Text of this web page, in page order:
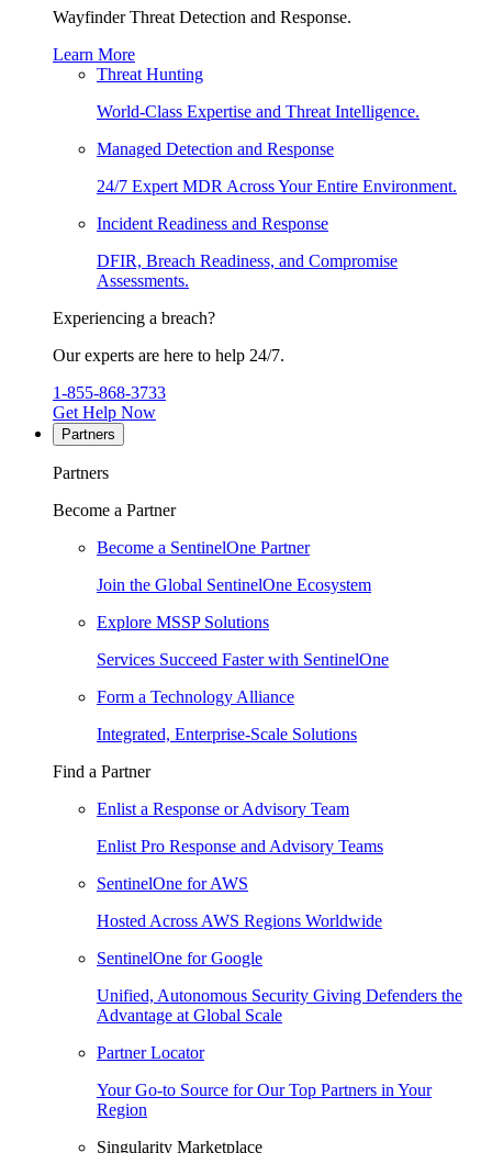
Wayfinder Threat Detection and Response.
Learn More
Threat Hunting
World-Class Expertise and Threat Intelligence.
Managed Detection and Response
24/7 Expert MDR Across Your Entire Environment.
Incident Readiness and Response
DFIR, Breach Readiness, and Compromise
Assessments.
Experiencing a breach?
Our experts are here to help 24/7.
1-855-868-3733
Get Help Now
Partners
Partners
Become a Partner
Become a SentinelOne Partner
Join the Global SentinelOne Ecosystem
Explore MSSP Solutions
Services Succeed Faster with SentinelOne
Form a Technology Alliance
Integrated, Enterprise-Scale Solutions
Find a Partner
Enlist a Response or Advisory Team
Enlist Pro Response and Advisory Teams
SentinelOne for AWS
Hosted Across AWS Regions Worldwide
SentinelOne for Google
Unified, Autonomous Security Giving Defenders the
Advantage at Global Scale
Partner Locator
Your Go-to Source for Our Top Partners in Your
Region
Singularity Marketplace